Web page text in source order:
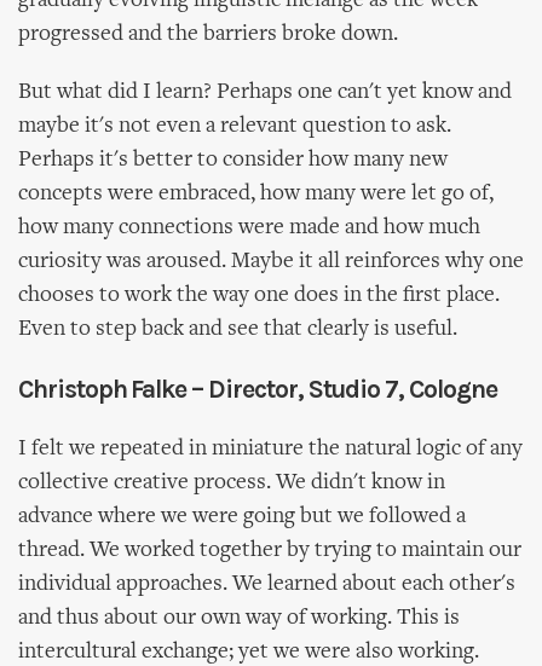
progressed and the barriers broke down.
But what did I learn? Perhaps one can't yet know and
maybe it's not even a relevant question to ask.
Perhaps it's better to consider how many new
concepts were embraced, how many were let go of,
how many connections were made and how much
curiosity was aroused. Maybe it all reinforces why one
chooses to work the way one does in the first place.
Even to step back and see that clearly is useful.
Christoph Falke – Director, Studio 7, Cologne
I felt we repeated in miniature the natural logic of any
collective creative process. We didn't know in
advance where we were going but we followed a
thread. We worked together by trying to maintain our
individual approaches. We learned about each other's
and thus about our own way of working. This is
intercultural exchange; yet we were also working.